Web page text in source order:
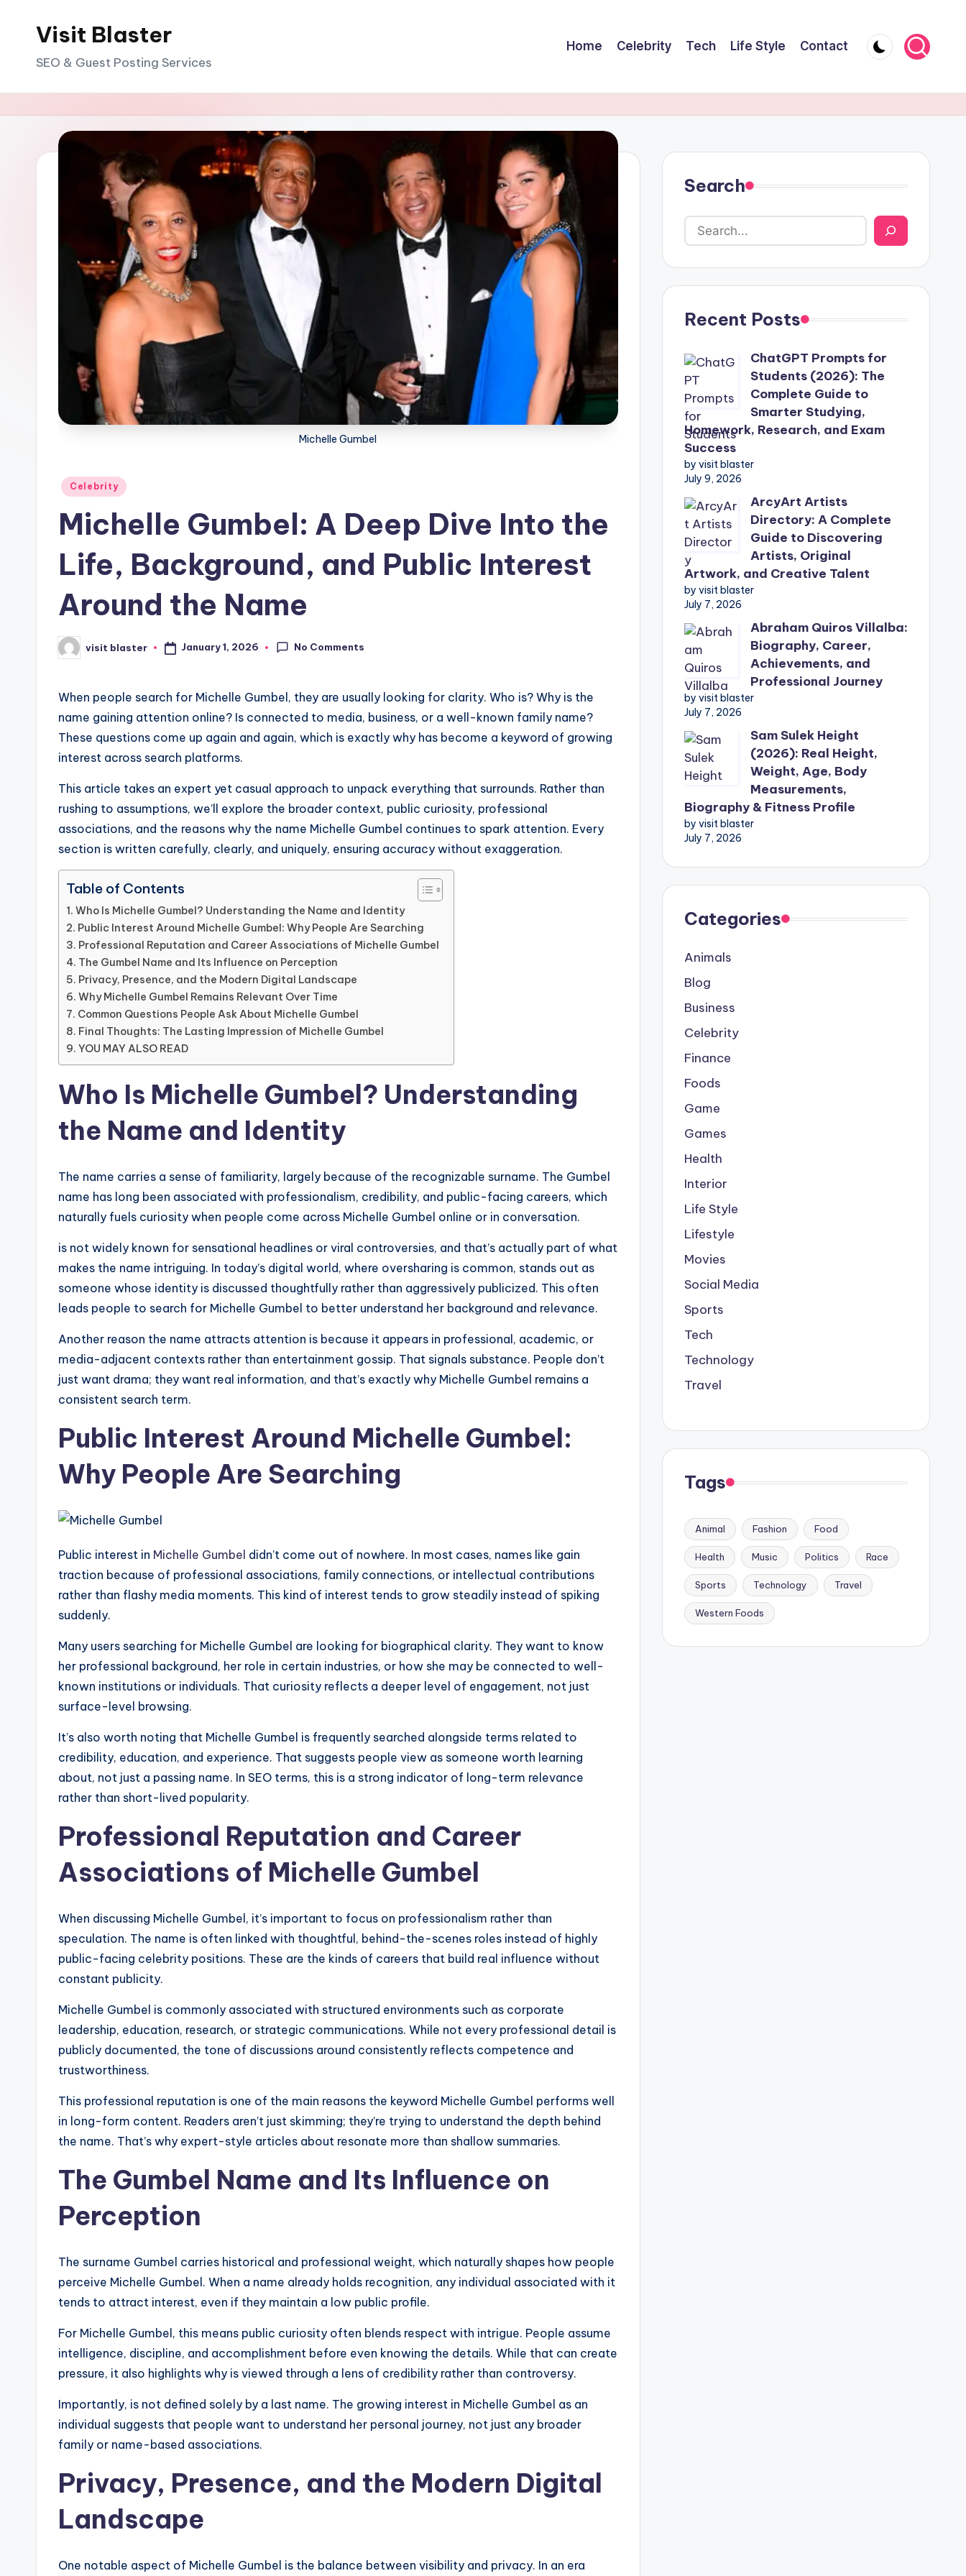
Visit Blaster
SEO & Guest Posting Services
Home Celebrity Tech Life Style Contact
Michelle Gumbel
Posted
Celebrity
Michelle Gumbel: A Deep Dive Into the
Life, Background, and Public Interest
Around the Name
Posted
by
visit blaster January 1, 2026 No Comments
When people search for Michelle Gumbel, they are usually looking for clarity. Who is? Why is the
name gaining attention online? Is connected to media, business, or a well-known family name?
These questions come up again and again, which is exactly why has become a keyword of growing
interest across search platforms.
This article takes an expert yet casual approach to unpack everything that surrounds. Rather than
rushing to assumptions, we’ll explore the broader context, public curiosity, professional
associations, and the reasons why the name Michelle Gumbel continues to spark attention. Every
section is written carefully, clearly, and uniquely, ensuring accuracy without exaggeration.
Table of Contents
Who Is Michelle Gumbel? Understanding the Name and Identity
Public Interest Around Michelle Gumbel: Why People Are Searching
Professional Reputation and Career Associations of Michelle Gumbel
The Gumbel Name and Its Influence on Perception
Privacy, Presence, and the Modern Digital Landscape
Why Michelle Gumbel Remains Relevant Over Time
Common Questions People Ask About Michelle Gumbel
Final Thoughts: The Lasting Impression of Michelle Gumbel
YOU MAY ALSO READ
Who Is Michelle Gumbel? Understanding
the Name and Identity
The name carries a sense of familiarity, largely because of the recognizable surname. The Gumbel
name has long been associated with professionalism, credibility, and public-facing careers, which
naturally fuels curiosity when people come across Michelle Gumbel online or in conversation.
is not widely known for sensational headlines or viral controversies, and that’s actually part of what
makes the name intriguing. In today’s digital world, where oversharing is common, stands out as
someone whose identity is discussed thoughtfully rather than aggressively publicized. This often
leads people to search for Michelle Gumbel to better understand her background and relevance.
Another reason the name attracts attention is because it appears in professional, academic, or
media-adjacent contexts rather than entertainment gossip. That signals substance. People don’t
just want drama; they want real information, and that’s exactly why Michelle Gumbel remains a
consistent search term.
Public Interest Around Michelle Gumbel:
Why People Are Searching
Public interest in Michelle Gumbel didn’t come out of nowhere. In most cases, names like gain
traction because of professional associations, family connections, or intellectual contributions
rather than flashy media moments. This kind of interest tends to grow steadily instead of spiking
suddenly.
Many users searching for Michelle Gumbel are looking for biographical clarity. They want to know
her professional background, her role in certain industries, or how she may be connected to well-
known institutions or individuals. That curiosity reflects a deeper level of engagement, not just
surface-level browsing.
It’s also worth noting that Michelle Gumbel is frequently searched alongside terms related to
credibility, education, and experience. That suggests people view as someone worth learning
about, not just a passing name. In SEO terms, this is a strong indicator of long-term relevance
rather than short-lived popularity.
Professional Reputation and Career
Associations of Michelle Gumbel
When discussing Michelle Gumbel, it’s important to focus on professionalism rather than
speculation. The name is often linked with thoughtful, behind-the-scenes roles instead of highly
public-facing celebrity positions. These are the kinds of careers that build real influence without
constant publicity.
Michelle Gumbel is commonly associated with structured environments such as corporate
leadership, education, research, or strategic communications. While not every professional detail is
publicly documented, the tone of discussions around consistently reflects competence and
trustworthiness.
This professional reputation is one of the main reasons the keyword Michelle Gumbel performs well
in long-form content. Readers aren’t just skimming; they’re trying to understand the depth behind
the name. That’s why expert-style articles about resonate more than shallow summaries.
The Gumbel Name and Its Influence on
Perception
The surname Gumbel carries historical and professional weight, which naturally shapes how people
perceive Michelle Gumbel. When a name already holds recognition, any individual associated with it
tends to attract interest, even if they maintain a low public profile.
For Michelle Gumbel, this means public curiosity often blends respect with intrigue. People assume
intelligence, discipline, and accomplishment before even knowing the details. While that can create
pressure, it also highlights why is viewed through a lens of credibility rather than controversy.
Importantly, is not defined solely by a last name. The growing interest in Michelle Gumbel as an
individual suggests that people want to understand her personal journey, not just any broader
family or name-based associations.
Privacy, Presence, and the Modern Digital
Landscape
One notable aspect of Michelle Gumbel is the balance between visibility and privacy. In an era
Search
Recent Posts
ChatGPT Prompts for
Students (2026): The
Complete Guide to
Smarter Studying,
Homework, Research, and Exam
Success
by visit blaster
July 9, 2026
ArcyArt Artists
Directory: A Complete
Guide to Discovering
Artists, Original
Artwork, and Creative Talent
by visit blaster
July 7, 2026
Abraham Quiros Villalba:
Biography, Career,
Achievements, and
Professional Journey
by visit blaster
July 7, 2026
Sam Sulek Height
(2026): Real Height,
Weight, Age, Body
Measurements,
Biography & Fitness Profile
by visit blaster
July 7, 2026
Categories
Animals
Blog
Business
Celebrity
Finance
Foods
Game
Games
Health
Interior
Life Style
Lifestyle
Movies
Social Media
Sports
Tech
Technology
Travel
Tags
Animal Fashion Food
Health Music Politics Race
Sports Technology Travel
Western Foods